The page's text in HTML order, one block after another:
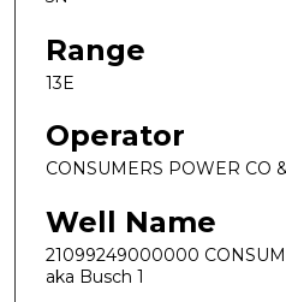
Range
13E
Operator
CONSUMERS POWER CO
Well Name
21099249000000
aka Busch 1